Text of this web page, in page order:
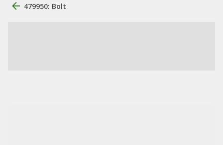
479950: Bolt